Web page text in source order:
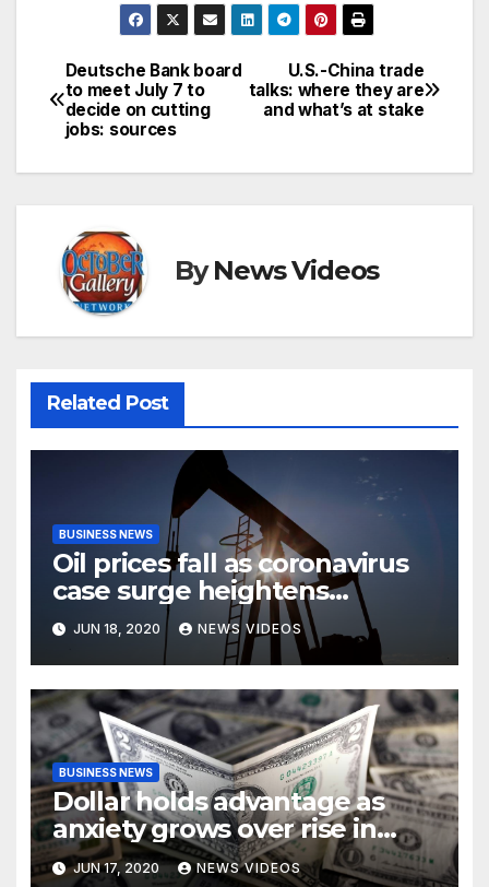
Post
navigation
U.S.-China trade
talks: where they are
and what’s at stake
Deutsche Bank board
to meet July 7 to
decide on cutting
jobs: sources
ByNews Videos
Related Post
BUSINESS NEWS
Oil prices fall as coronavirus
case surge heightens
demand fears
JUN 18, 2020 NEWS VIDEOS
BUSINESS NEWS
Dollar holds advantage as
anxiety grows over rise in
coronavirus cases
JUN 17, 2020 NEWS VIDEOS